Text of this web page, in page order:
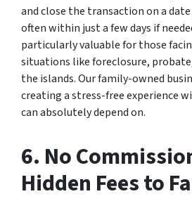
and close the transaction on a
often within just a few days if
particularly valuable for those
situations like foreclosure,
the islands. Our family-owned
creating a stress-free experience
can absolutely depend on.
6. No
Hidden Fees to